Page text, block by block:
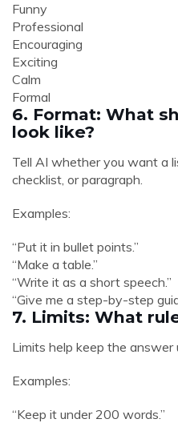
Funny
Professional
Encouraging
Exciting
Calm
Formal
6. Format: What
look like?
Tell AI whether you want a
checklist, or paragraph.
Examples:
“Put it in bullet points.”
“Make a table.”
“Write it as a short speech.”
“Give me a step-by-step
7. Limits: What
Limits help keep the answer
Examples:
“Keep it under 200 words.”